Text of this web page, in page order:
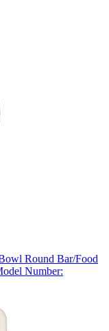
Round Bar/Food
Number: